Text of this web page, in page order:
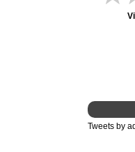
Tweets by